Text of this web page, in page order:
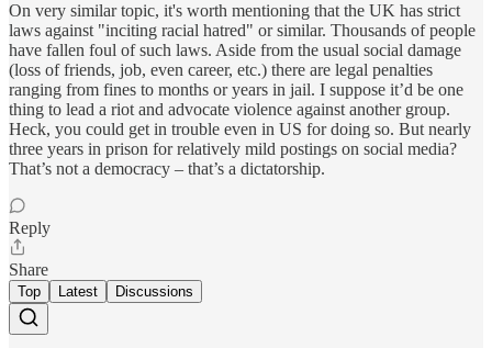
On very similar topic, it's worth mentioning that the UK has strict
laws against "inciting racial hatred" or similar. Thousands of people
have fallen foul of such laws. Aside from the usual social damage
(loss of friends, job, even career, etc.) there are legal penalties
ranging from fines to months or years in jail. I suppose it’d be one
thing to lead a riot and advocate violence against another group.
Heck, you could get in trouble even in US for doing so. But nearly
three years in prison for relatively mild postings on social media?
That’s not a democracy – that’s a dictatorship.
Reply
Share
Top Latest Discussions